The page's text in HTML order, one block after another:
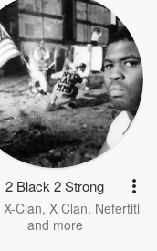
2 Black 2 Strong
X-Clan, X Clan, Nefertiti
and more